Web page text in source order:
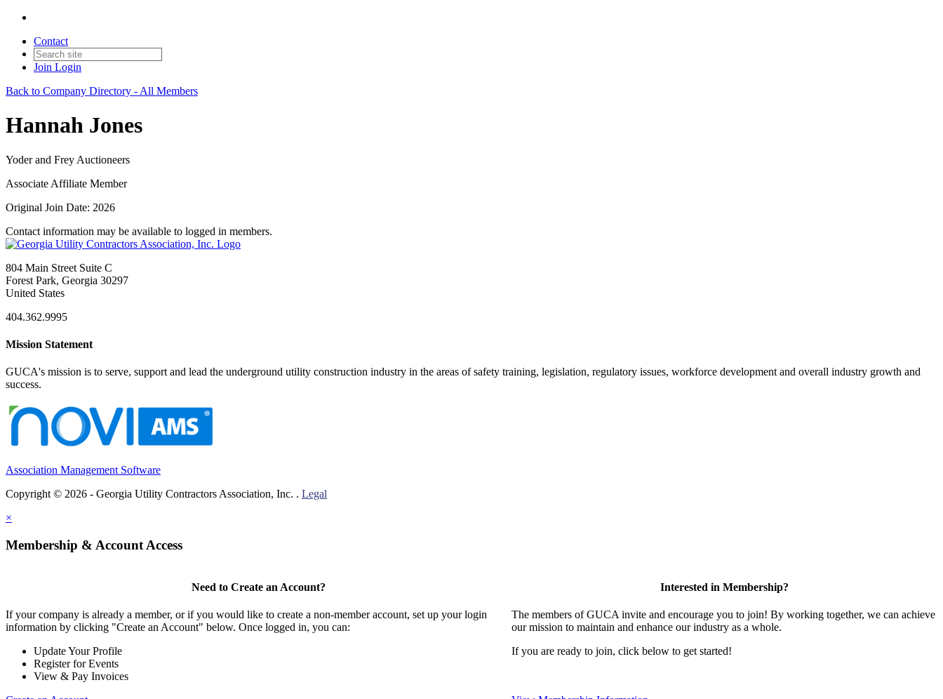
Contact
Join Login
Back to Company Directory - All Members
Hannah Jones
Yoder and Frey Auctioneers
Associate Affiliate Member
Original Join Date: 2026
Contact information may be available to logged in members.
804 Main Street Suite C
Forest Park, Georgia 30297
United States
404.362.9995
Mission Statement
GUCA's mission is to serve, support and lead the underground utility construction industry in the areas of safety training, legislation, regulatory issues, workforce development and overall industry growth and
success.
Association Management Software
Copyright © 2026 - Georgia Utility Contractors Association, Inc. . Legal
×
Membership & Account Access
Need to Create an Account?
If your company is already a member, or if you would like to create a non-member account, set up your login
information by clicking "Create an Account" below. Once logged in, you can:
Update Your Profile
Register for Events
View & Pay Invoices
Interested in Membership?
The members of GUCA invite and encourage you to join! By working together, we can achieve
our mission to maintain and enhance our industry as a whole.
If you are ready to join, click below to get started!